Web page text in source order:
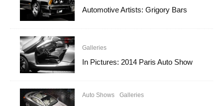
Automotive Artists: Grigory Bars
Galleries
In Pictures: 2014 Paris Auto Show
Auto Shows Galleries